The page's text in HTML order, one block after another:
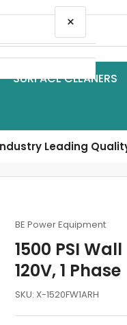
SURFACE CLEANERS
Leading
BE Power Equipment
1500 PSI
120V, 1 Phase
SKU: X-1520FW1ARH
×